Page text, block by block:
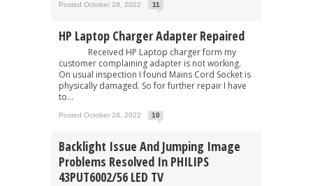
Posted October 28, 2022 11
HP Laptop Charger Adapter Repaired
Received HP Laptop charger form my
customer complaining adapter is not working.
On usual inspection I found Mains Cord Socket is
physically damaged. So for further repair I have
to...
Posted October 28, 2022 10
Backlight Issue And Jumping Image
Problems Resolved In PHILIPS
43PUT6002/56 LED TV